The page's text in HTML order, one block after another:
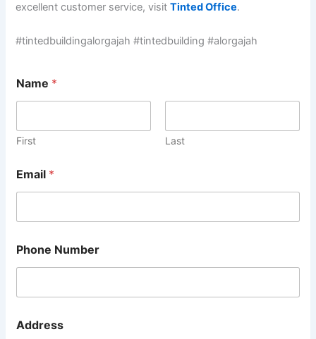
excellent customer service, visitTinted Office.
#tintedbuildingalorgajah #tintedbuilding #alorgajah
Name *
First Last
Email *
Phone Number
Address